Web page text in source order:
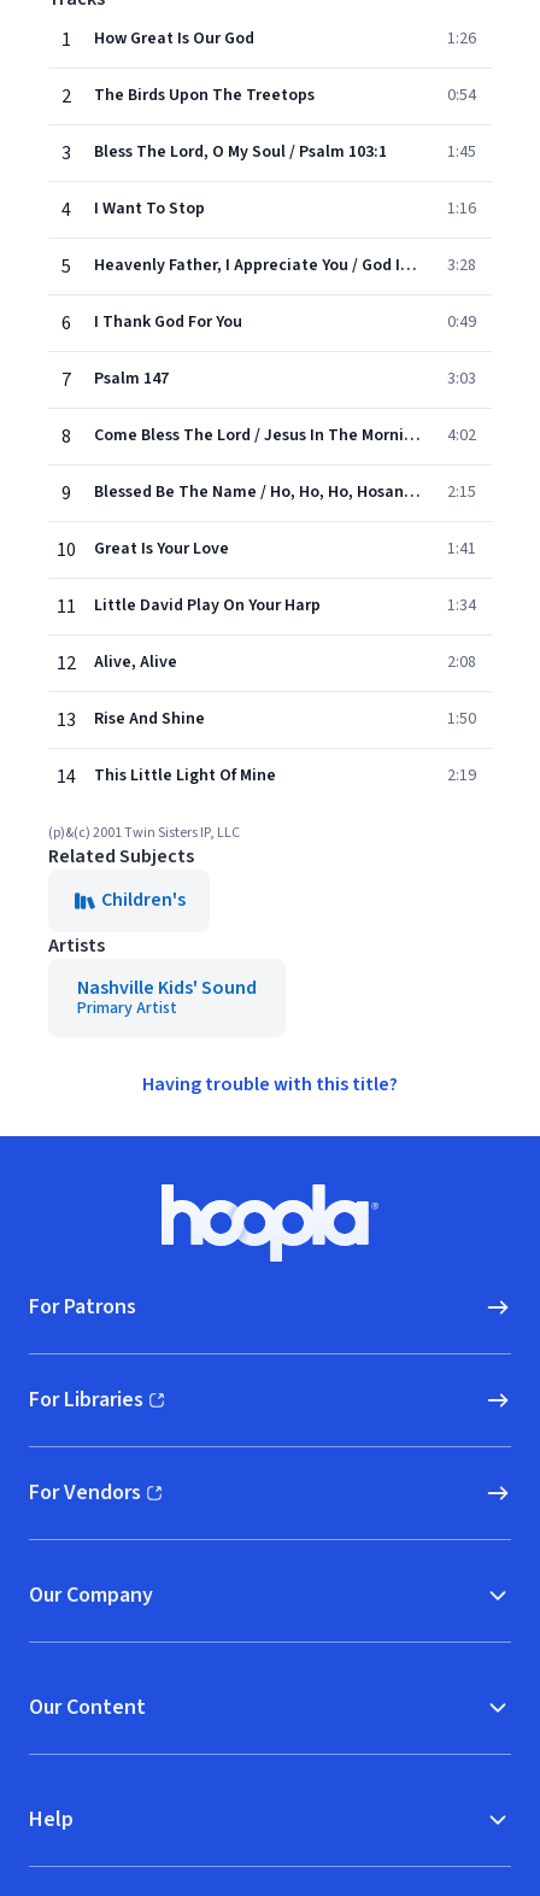
1
How Great Is Our God 1:26
2 The Birds Upon The Treetops 0:54
3 Bless The Lord, O My Soul / Psalm 103:1 1:45
4 I Want To Stop 1:16
5 Heavenly Father, I Appreciate You / God Is So Good 3:28
6 I Thank God For You 0:49
7 Psalm 147 3:03
8 Come Bless The Lord / Jesus In The Morning 4:02
9 Blessed Be The Name / Ho, Ho, Ho, Hosanna 2:15
10 Great Is Your Love 1:41
11 Little David Play On Your Harp 1:34
12 Alive, Alive 2:08
13 Rise And Shine 1:50
14 This Little Light Of Mine 2:19
(p)&(c) 2001 Twin Sisters IP, LLC
Related Subjects
Children's
Artists
Nashville Kids' Sound
Primary Artist
Having trouble with this title?
Hoopla logo, Go to homepage
For Patrons
For Libraries
(opens in new window)
For Vendors
(opens in new window)
Our Company
Our Content
Help